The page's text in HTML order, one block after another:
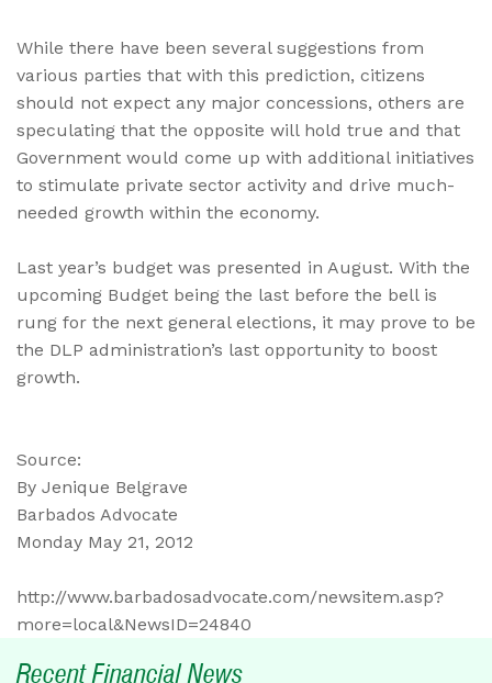
While there have been several suggestions from
various parties that with this prediction, citizens
should not expect any major concessions, others are
speculating that the opposite will hold true and that
Government would come up with additional initiatives
to stimulate private sector activity and drive much-
needed growth within the economy.
Last year’s budget was presented in August. With the
upcoming Budget being the last before the bell is
rung for the next general elections, it may prove to be
the DLP administration’s last opportunity to boost
growth.
Source:
By Jenique Belgrave
Barbados Advocate
Monday May 21, 2012
http://www.barbadosadvocate.com/newsitem.asp?
more=local&NewsID=24840
Recent Financial News